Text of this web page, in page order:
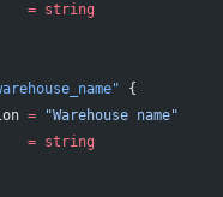
=
string
{
= "Warehouse name"
=
string